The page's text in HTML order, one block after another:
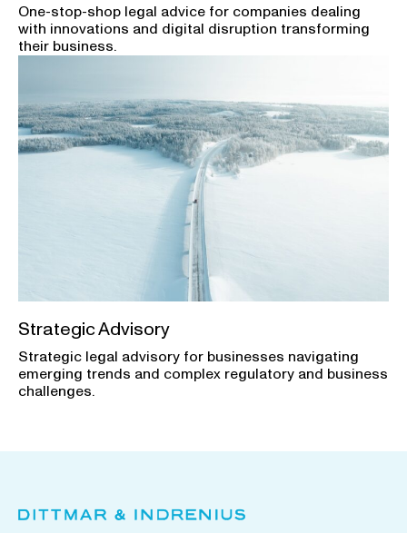
One-stop-shop legal advice for companies dealing
with innovations and digital disruption transforming
their business.
Strategic Advisory
Strategic legal advisory for businesses navigating
emerging trends and complex regulatory and business
challenges.